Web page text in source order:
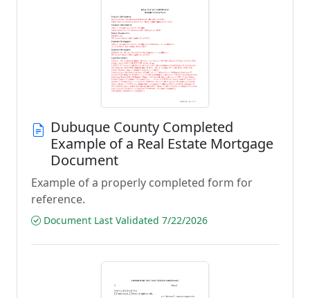
Dubuque County Completed
Example of a Real Estate Mortgage
Document
Example of a properly completed form for
reference.
Document Last Validated 7/22/2026